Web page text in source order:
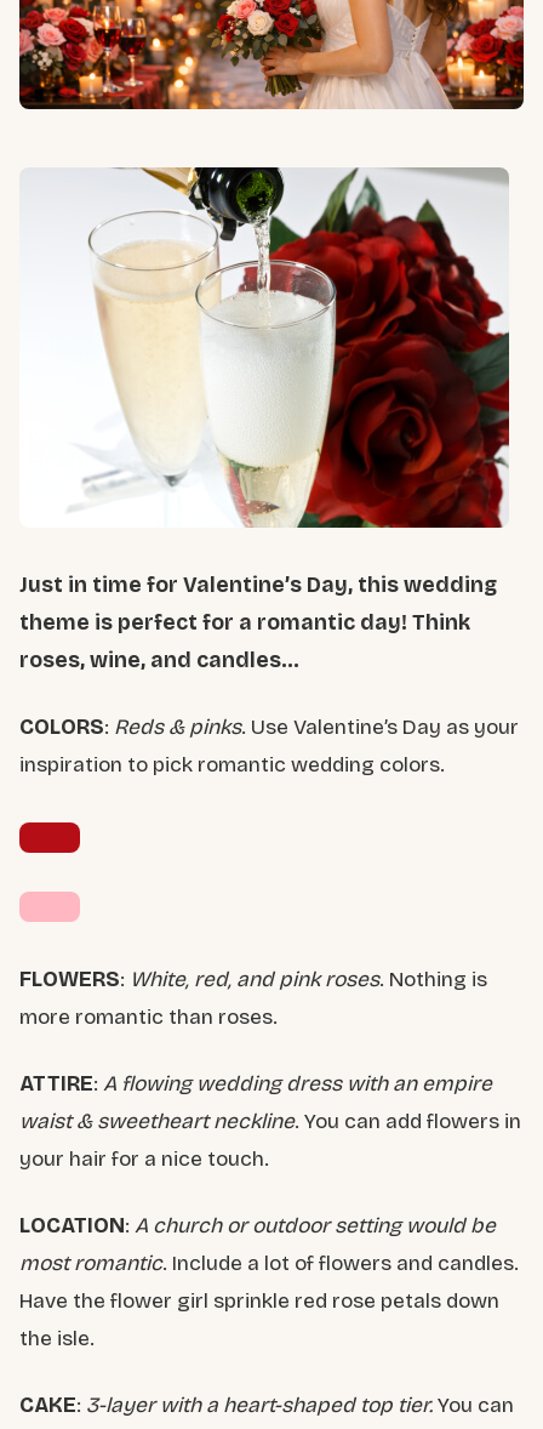
Just in time for Valentine’s Day, this wedding
theme is perfect for a romantic day! Think
roses, wine, and candles…
COLORS: Reds & pinks. Use Valentine’s Day as your
inspiration to pick romantic wedding colors.
FLOWERS: White, red, and pink roses. Nothing is
more romantic than roses.
ATTIRE: A flowing wedding dress with an empire
waist & sweetheart neckline. You can add flowers in
your hair for a nice touch.
LOCATION: A church or outdoor setting would be
most romantic. Include a lot of flowers and candles.
Have the flower girl sprinkle red rose petals down
the isle.
CAKE: 3-layer with a heart-shaped top tier.You can